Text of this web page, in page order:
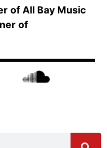
of All Bay Music
of